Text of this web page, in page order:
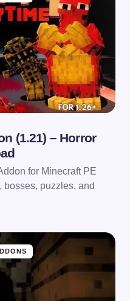
(1.21) – Horror
for Minecraft PE
bosses, puzzles, and